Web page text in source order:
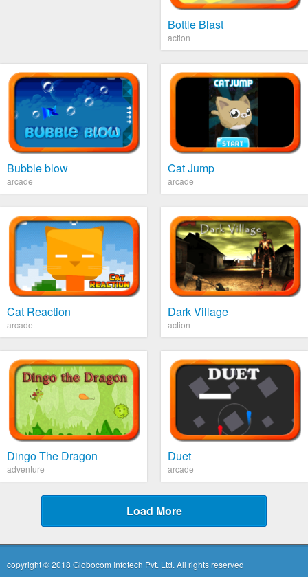
Bottle Blast
action
Bubble blow
arcade
Cat Jump
arcade
Cat Reaction
arcade
Dark Village
action
Dingo The Dragon
adventure
Duet
arcade
Load More
copyright © 2018 Globocom Infotech Pvt. Ltd. All rights reserved